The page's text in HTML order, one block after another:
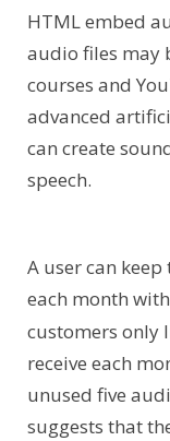
HTML embed
audio files may
courses and
advanced
can create
speech.
A user can
each month
customers only
receive each
unused five
suggests that